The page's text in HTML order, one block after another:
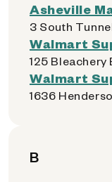
Asheville
3 South
Walmart
125 Bleachery
Walmart
1636
B